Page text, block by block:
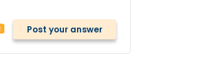
Post your answer